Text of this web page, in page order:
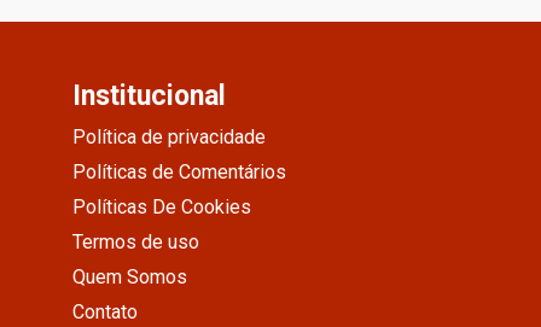
Institucional
Política de privacidade
Políticas de Comentários
Políticas De Cookies
Termos de uso
Quem Somos
Contato